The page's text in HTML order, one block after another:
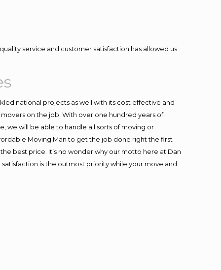
service and customer satisfaction has allowed us
national projects as well with its cost effective and
on the job. With over one hundred years of
we will be able to handle all sorts of moving or
Moving Man to get the job done right the first
best price. It’s no wonder why our motto here at Dan
satisfaction is the outmost priority while your move and